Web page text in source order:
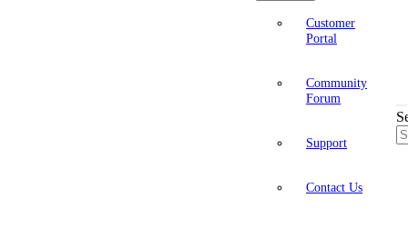
Customer
Portal
Community
Forum
Support
Contact Us